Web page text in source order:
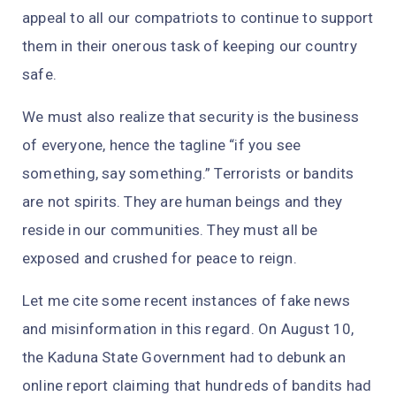
appeal to all our compatriots to continue to support
them in their onerous task of keeping our country
safe.
We must also realize that security is the business
of everyone, hence the tagline “if you see
something, say something.” Terrorists or bandits
are not spirits. They are human beings and they
reside in our communities. They must all be
exposed and crushed for peace to reign.
Let me cite some recent instances of fake news
and misinformation in this regard. On August 10,
the Kaduna State Government had to debunk an
online report claiming that hundreds of bandits had